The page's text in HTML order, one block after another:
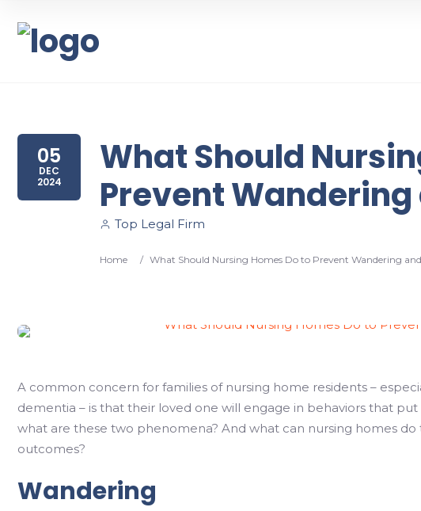
05
DEC
2024
What Should
Prevent
Top Legal Firm
Home / What Should Nursing Homes Do to Prevent Wandering
A common concern for families of nursing home residents –
dementia – is that their loved one will engage in behaviors that
what are these two phenomena? And what can nursing homes
outcomes?
Wandering